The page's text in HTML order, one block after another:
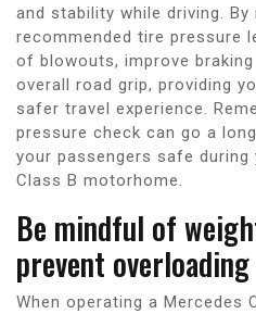
and stability while driving. By
recommended tire pressure
of blowouts, improve
overall road grip, providing
safer travel experience.
pressure check can go a
your passengers safe
Class B motorhome.
Be mindful of
prevent
When operating a Mercedes